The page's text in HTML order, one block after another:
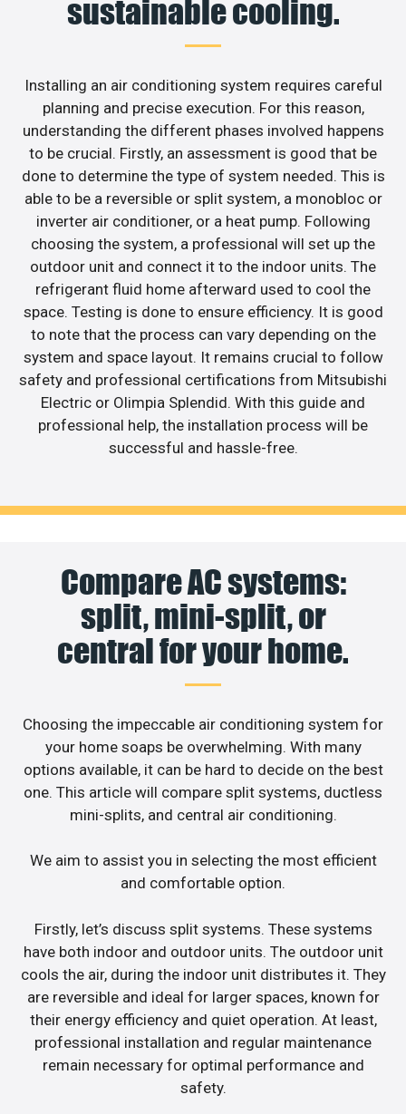
sustainable cooling.
Installing an air conditioning system requires careful
planning and precise execution. For this reason,
understanding the different phases involved happens
to be crucial. Firstly, an assessment is good that be
done to determine the type of system needed. This is
able to be a reversible or split system, a monobloc or
inverter air conditioner, or a heat pump. Following
choosing the system, a professional will set up the
outdoor unit and connect it to the indoor units. The
refrigerant fluid home afterward used to cool the
space. Testing is done to ensure efficiency. It is good
to note that the process can vary depending on the
system and space layout. It remains crucial to follow
safety and professional certifications from Mitsubishi
Electric or Olimpia Splendid. With this guide and
professional help, the installation process will be
successful and hassle-free.
Compare AC systems:
split, mini-split, or
central for your home.
Choosing the impeccable air conditioning system for
your home soaps be overwhelming. With many
options available, it can be hard to decide on the best
one. This article will compare split systems, ductless
mini-splits, and central air conditioning.
We aim to assist you in selecting the most efficient
and comfortable option.
Firstly, let’s discuss split systems. These systems
have both indoor and outdoor units. The outdoor unit
cools the air, during the indoor unit distributes it. They
are reversible and ideal for larger spaces, known for
their energy efficiency and quiet operation. At least,
professional installation and regular maintenance
remain necessary for optimal performance and
safety.